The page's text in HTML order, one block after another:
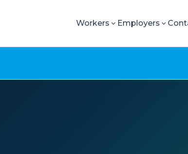
Workers Employers